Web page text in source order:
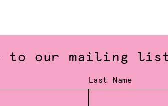
to our mailing
Last Name